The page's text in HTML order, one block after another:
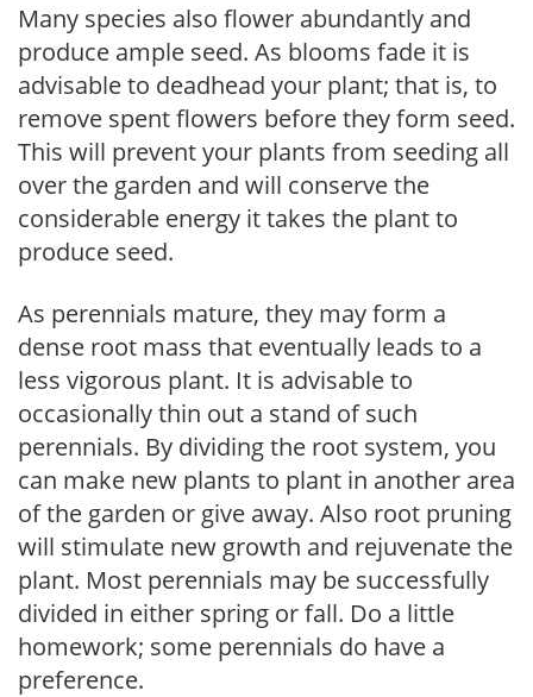
Many species also flower abundantly and
produce ample seed. As blooms fade it is
advisable to deadhead your plant; that is, to
remove spent flowers before they form seed.
This will prevent your plants from seeding all
over the garden and will conserve the
considerable energy it takes the plant to
produce seed.
As perennials mature, they may form a
dense root mass that eventually leads to a
less vigorous plant. It is advisable to
occasionally thin out a stand of such
perennials. By dividing the root system, you
can make new plants to plant in another area
of the garden or give away. Also root pruning
will stimulate new growth and rejuvenate the
plant. Most perennials may be successfully
divided in either spring or fall. Do a little
homework; some perennials do have a
preference.